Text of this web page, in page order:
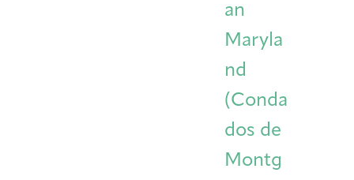
an
Maryla
nd
(Conda
dos de
Montg